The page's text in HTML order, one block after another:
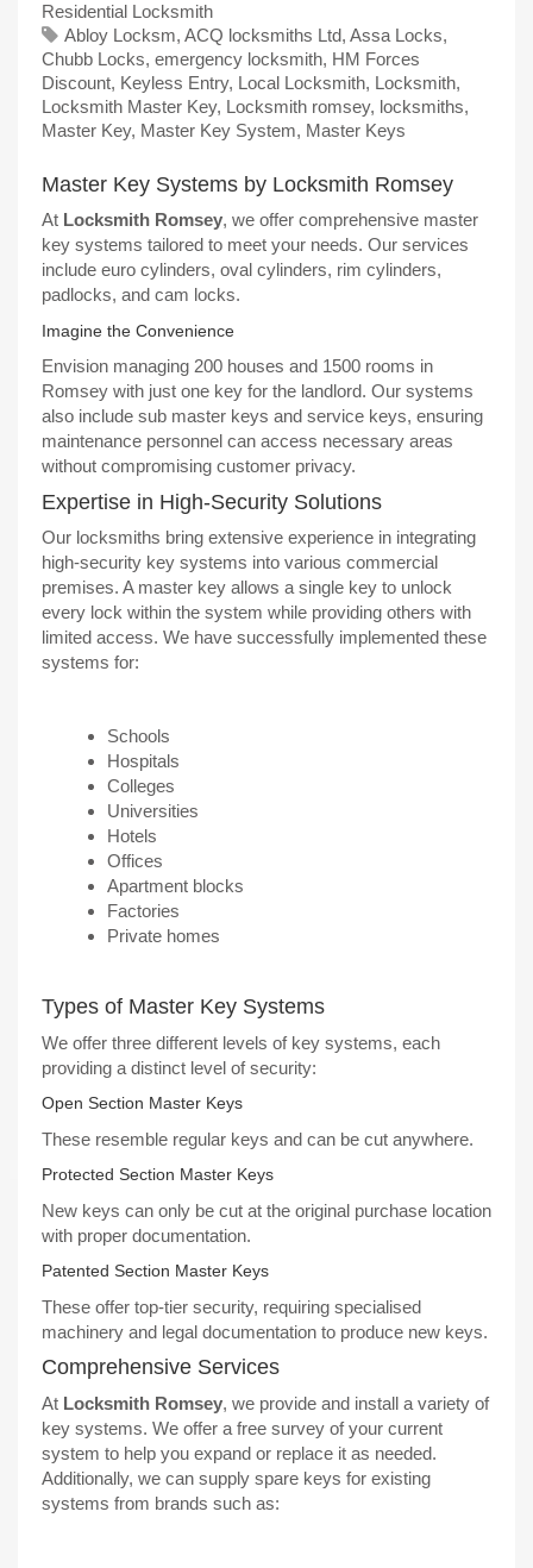
Residential Locksmith
Abloy Locksm, ACQ locksmiths Ltd, Assa Locks,
Chubb Locks, emergency locksmith, HM Forces
Discount, Keyless Entry, Local Locksmith, Locksmith,
Locksmith Master Key, Locksmith romsey, locksmiths,
Master Key, Master Key System, Master Keys
Master Key Systems by Locksmith Romsey
At Locksmith Romsey, we offer comprehensive master
key systems tailored to meet your needs. Our services
include euro cylinders, oval cylinders, rim cylinders,
padlocks, and cam locks.
Imagine the Convenience
Envision managing 200 houses and 1500 rooms in
Romsey with just one key for the landlord. Our systems
also include sub master keys and service keys, ensuring
maintenance personnel can access necessary areas
without compromising customer privacy.
Expertise in High-Security Solutions
Our locksmiths bring extensive experience in integrating
high-security key systems into various commercial
premises. A master key allows a single key to unlock
every lock within the system while providing others with
limited access. We have successfully implemented these
systems for:
Schools
Hospitals
Colleges
Universities
Hotels
Offices
Apartment blocks
Factories
Private homes
Types of Master Key Systems
We offer three different levels of key systems, each
providing a distinct level of security:
Open Section Master Keys
These resemble regular keys and can be cut anywhere.
Protected Section Master Keys
New keys can only be cut at the original purchase location
with proper documentation.
Patented Section Master Keys
These offer top-tier security, requiring specialised
machinery and legal documentation to produce new keys.
Comprehensive Services
At Locksmith Romsey, we provide and install a variety of
key systems. We offer a free survey of your current
system to help you expand or replace it as needed.
Additionally, we can supply spare keys for existing
systems from brands such as: